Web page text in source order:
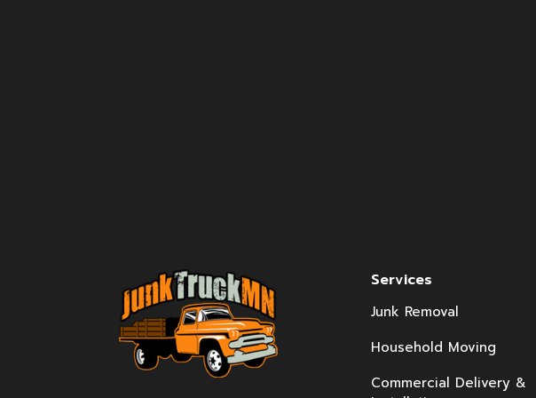
Services
Junk Removal
Household Moving
Commercial Delivery &